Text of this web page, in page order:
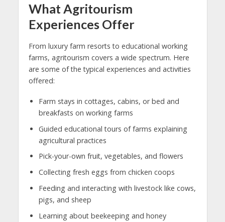
What Agritourism
Experiences Offer
From luxury farm resorts to educational working
farms, agritourism covers a wide spectrum. Here
are some of the typical experiences and activities
offered:
Farm stays in cottages, cabins, or bed and
breakfasts on working farms
Guided educational tours of farms explaining
agricultural practices
Pick-your-own fruit, vegetables, and flowers
Collecting fresh eggs from chicken coops
Feeding and interacting with livestock like cows,
pigs, and sheep
Learning about beekeeping and honey